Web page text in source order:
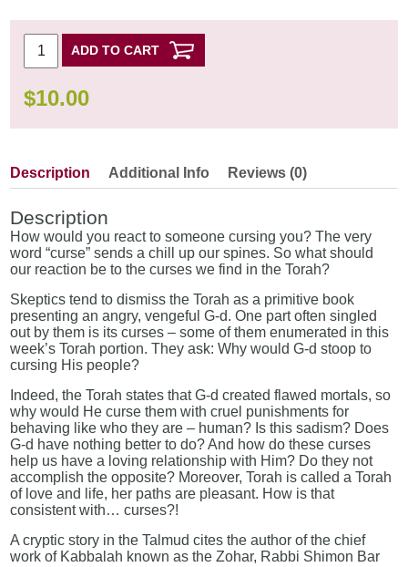
ADD TO CART
$10.00
Description Additional Info Reviews (0)
Description
How would you react to someone cursing you? The very
word “curse” sends a chill up our spines. So what should
our reaction be to the curses we find in the Torah?
Skeptics tend to dismiss the Torah as a primitive book
presenting an angry, vengeful G-d. One part often singled
out by them is its curses – some of them enumerated in this
week’s Torah portion. They ask: Why would G-d stoop to
cursing His people?
Indeed, the Torah states that G-d created flawed mortals, so
why would He curse them with cruel punishments for
behaving like who they are – human? Is this sadism? Does
G-d have nothing better to do? And how do these curses
help us have a loving relationship with Him? Do they not
accomplish the opposite? Moreover, Torah is called a Torah
of love and life, her paths are pleasant. How is that
consistent with… curses?!
A cryptic story in the Talmud cites the author of the chief
work of Kabbalah known as the Zohar, Rabbi Shimon Bar